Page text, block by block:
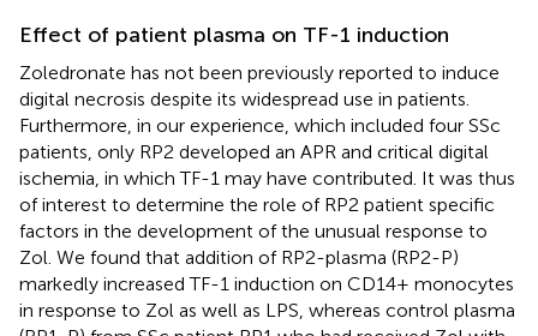
Effect of patient plasma on TF-1 induction
Zoledronate has not been previously reported to induce
digital necrosis despite its widespread use in patients.
Furthermore, in our experience, which included four SSc
patients, only RP2 developed an APR and critical digital
ischemia, in which TF-1 may have contributed. It was thus
of interest to determine the role of RP2 patient specific
factors in the development of the unusual response to
Zol. We found that addition of RP2-plasma (RP2-P)
markedly increased TF-1 induction on CD14+ monocytes
in response to Zol as well as LPS, whereas control plasma